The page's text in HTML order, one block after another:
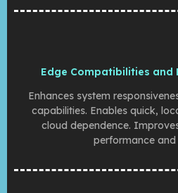
Edge Compatibilities and
Enhances system
capabilities. Enables quick,
cloud dependence.
performance and